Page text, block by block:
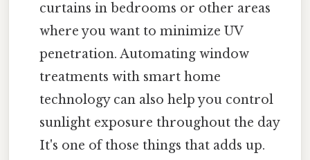
curtains in bedrooms or other areas
where you want to minimize UV
penetration. Automating window
treatments with smart home
technology can also help you control
sunlight exposure throughout the day
It's one of those things that adds up.